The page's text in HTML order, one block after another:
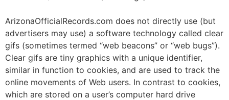
ArizonaOfficialRecords.com does not directly use (but
advertisers may use) a software technology called clear
gifs (sometimes termed “web beacons” or “web bugs”).
Clear gifs are tiny graphics with a unique identifier,
similar in function to cookies, and are used to track the
online movements of Web users. In contrast to cookies,
which are stored on a user’s computer hard drive